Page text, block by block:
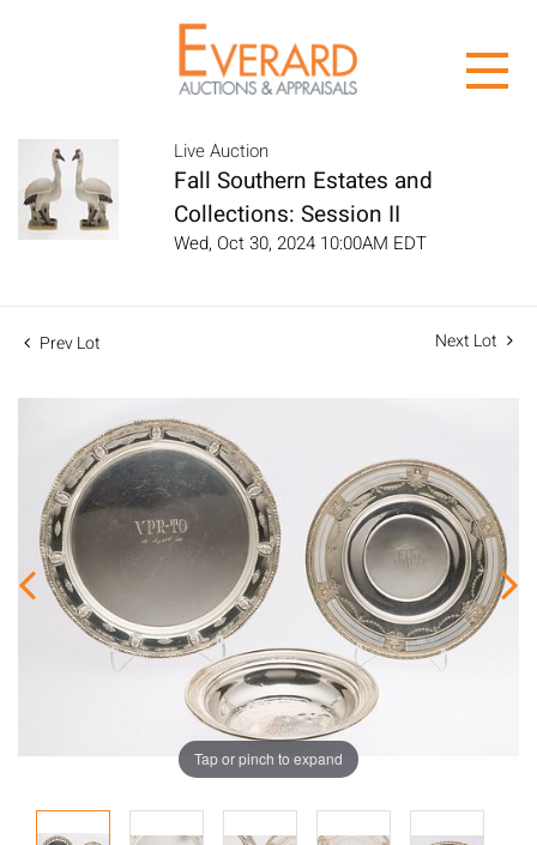
Live Auction
Fall Southern Estates and
Collections: Session II
Wed, Oct 30, 2024 10:00AM EDT
Prev Lot Next Lot
Tap or pinch to expand